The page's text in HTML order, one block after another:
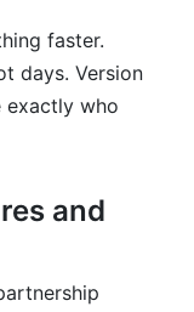
faster.
days. Version
exactly who
and